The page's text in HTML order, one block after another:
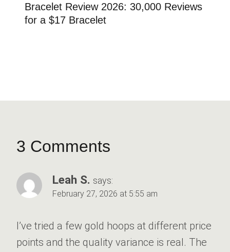
Bracelet Review 2026: 30,000 Reviews
for a $17 Bracelet
3 Comments
Leah S. says:
February 27, 2026 at 5:55 am
I’ve tried a few gold hoops at different price
points and the quality variance is real. The